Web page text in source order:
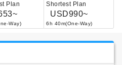
Plan
Way)
Shortest Plan
USD990~
6h 40m(One-Way)